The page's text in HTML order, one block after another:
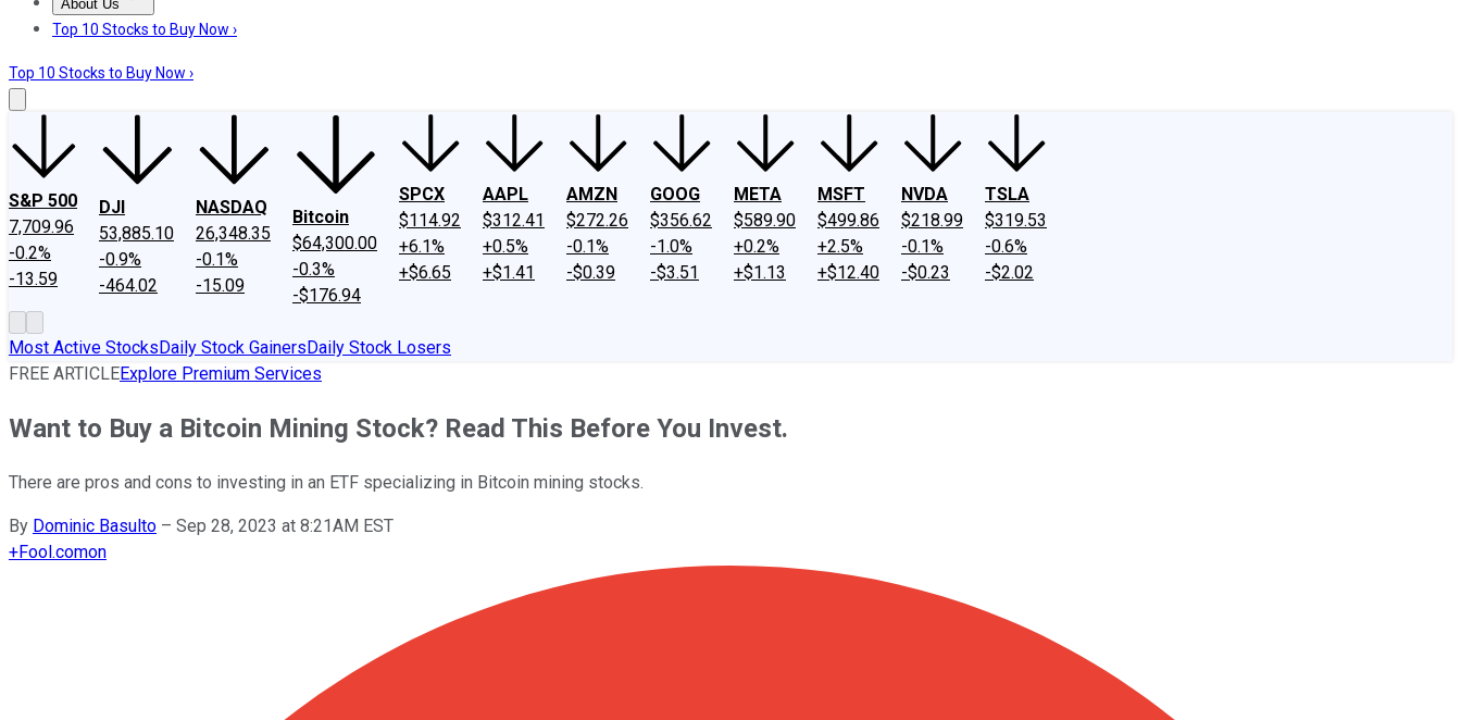
About Us
About UsContact UsInvesting Philosophy
Top 10 Stocks to Buy Now ›
Top 10 Stocks to Buy Now ›
S&P 500
7,709.96
-0.2%
-13.59
DJI
53,885.10
-0.9%
-464.02
NASDAQ
26,348.35
-0.1%
-15.09
Bitcoin
$64,300.00
-0.3%
-$176.94
SPCX
$114.92
+6.1%
+$6.65
AAPL
$312.41
+0.5%
+$1.41
AMZN
$272.26
-0.1%
-$0.39
GOOG
$356.62
-1.0%
-$3.51
META
$589.90
+0.2%
+$1.13
MSFT
$499.86
+2.5%
+$12.40
NVDA
$218.99
-0.1%
-$0.23
TSLA
$319.53
-0.6%
-$2.02
Most Active StocksDaily Stock GainersDaily Stock Losers
FREE ARTICLEExplore Premium Services
Want to Buy a Bitcoin Mining Stock? Read This Before You Invest.
There are pros and cons to investing in an ETF specializing in Bitcoin mining stocks.
By Dominic Basulto – Sep 28, 2023 at 8:21AM EST
+Fool.comon